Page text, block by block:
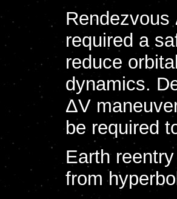
required a
reduce
dynamics.
ΔV
be required
Earth
from